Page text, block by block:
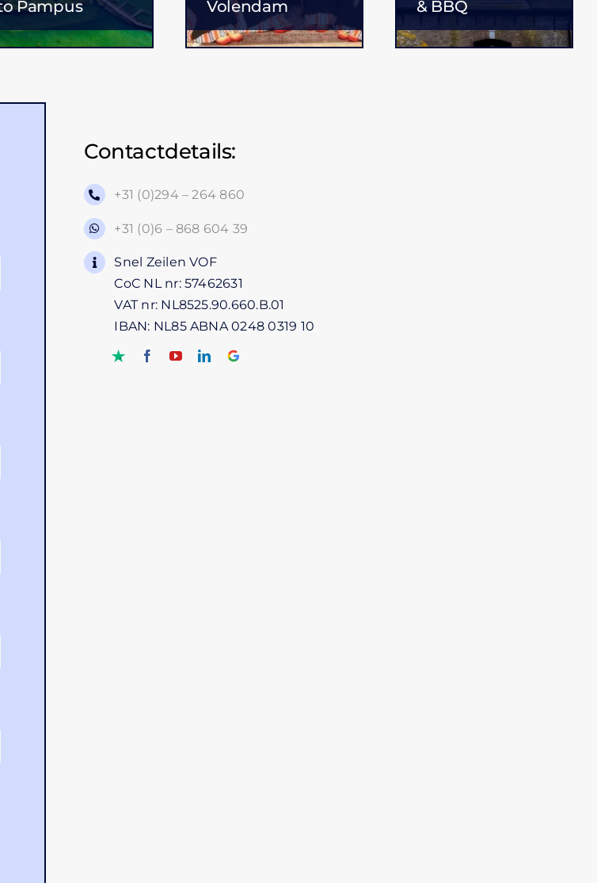
Pampus
Volendam
& BBQ
Contactdetails:
+31 (0)294 – 264 860
+31 (0)6 – 868 604 39
Snel Zeilen VOF
CoC NL nr: 57462631
VAT nr: NL8525.90.660.B.01
IBAN: NL85 ABNA 0248 0319 10